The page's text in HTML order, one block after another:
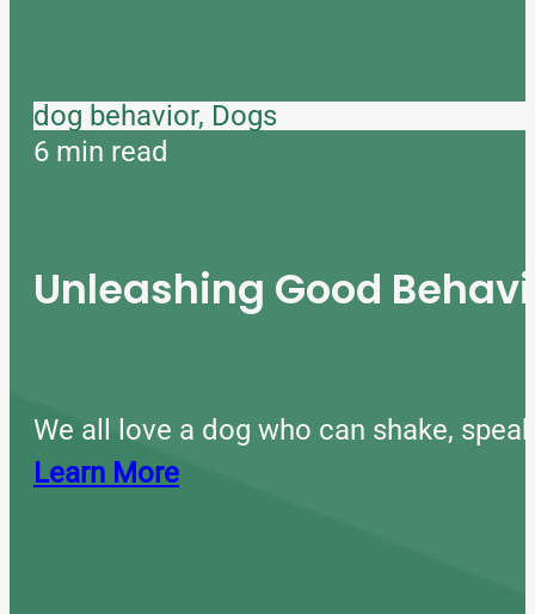
dog behavior, Dogs
6 min read
Unleashing Good
We all love a dog who can shake,
Learn More